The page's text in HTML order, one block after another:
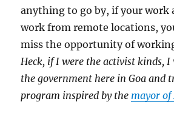
anything to go by, if your work
work from remote locations,
miss the opportunity of
Heck, if I were the activist kinds,
the government here in Goa and
program inspired by the mayor